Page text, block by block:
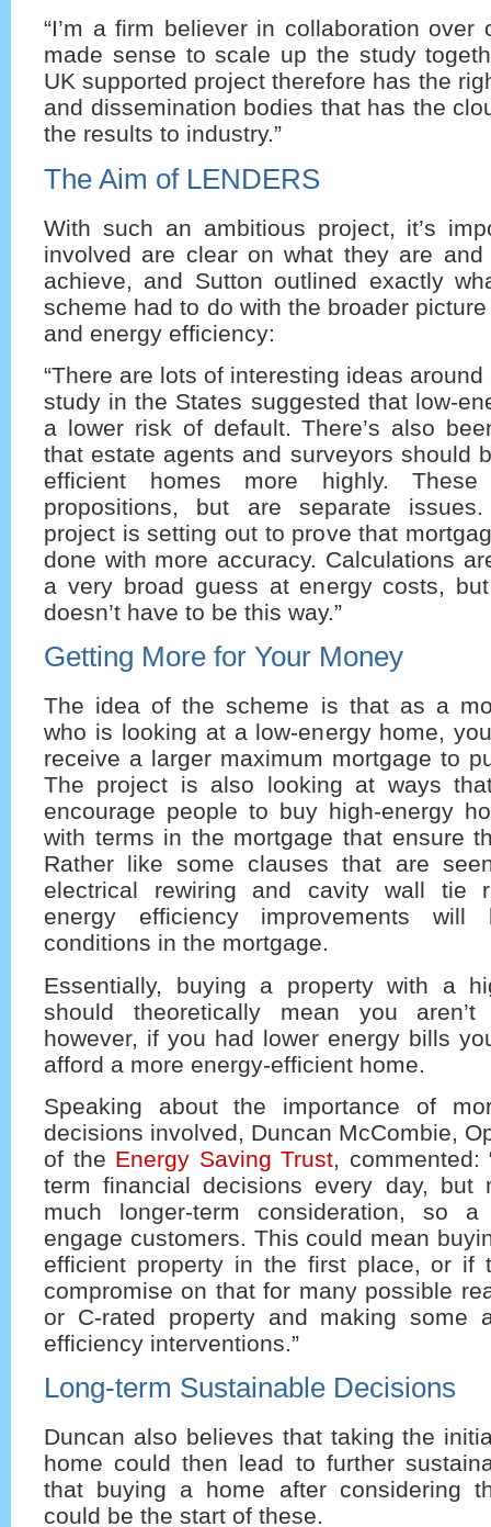
“I’m a firm believer in collaboration over
made sense to scale up the study
UK supported project therefore has the
and dissemination bodies that has the
the results to industry.”
The Aim of LENDERS
With such an ambitious project, it’s
involved are clear on what they are
achieve, and Sutton outlined exactly
scheme had to do with the broader
and energy efficiency:
“There are lots of interesting ideas
study in the States suggested that low-
a lower risk of default. There’s also
that estate agents and surveyors should
efficient homes more highly. These
propositions, but are separate
project is setting out to prove that
done with more accuracy. Calculations
a very broad guess at energy costs,
doesn’t have to be this way.”
Getting More for Your Money
The idea of the scheme is that as a
who is looking at a low-energy home,
receive a larger maximum mortgage to
The project is also looking at ways
encourage people to buy high-energy
with terms in the mortgage that ensure
Rather like some clauses that are
electrical rewiring and cavity wall tie
energy efficiency improvements
conditions in the mortgage.
Essentially, buying a property with a
should theoretically mean you
however, if you had lower energy bills
afford a more energy-efficient home.
Speaking about the importance of
decisions involved, Duncan McCombie,
of the Energy Saving Trust, commented:
term financial decisions every day, but
much longer-term consideration, so
engage customers. This could mean
efficient property in the first place, or if
compromise on that for many possible
or C-rated property and making some
efficiency interventions.”
Long-term Sustainable Decisions
Duncan also believes that taking the
home could then lead to further
that buying a home after considering
could be the start of these.